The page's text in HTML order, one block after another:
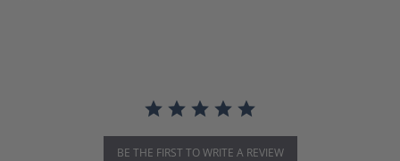
BE THE FIRST TO WRITE A REVIEW